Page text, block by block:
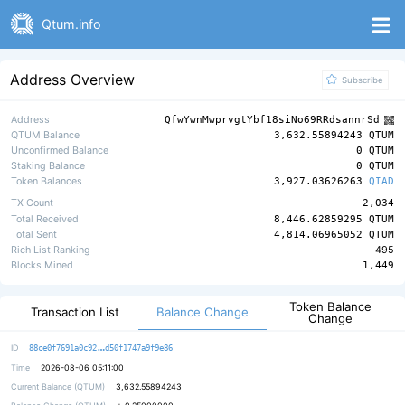
Qtum.info
Address Overview Subscribe
Address
QfwYwnMwprvgtYbf18siNo69RRdsannrSd
QTUM Balance
3,632.55894243 QTUM
Unconfirmed Balance
0 QTUM
Staking Balance
0 QTUM
Token Balances
3,927.03626263 QIAD
TX Count
2,034
Total Received
8,446.62859295 QTUM
Total Sent
4,814.06965052 QTUM
Rich List Ranking
495
Blocks Mined
1,449
Transaction List Balance Change
Token Balance
Change
ID 88ce0f7691a0c92 c27d49120a2982a458cde44d8fa9eab220
d50f1747a9f9e86
Time
2026-08-06 05:11:00
Current Balance (QTUM)
3,632.55894243